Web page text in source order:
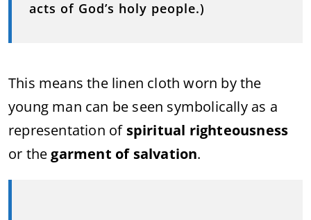
acts of God’s holy people.)
This means the linen cloth worn by the
young man can be seen symbolically as a
representation of spiritual righteousness
or the garment of salvation.